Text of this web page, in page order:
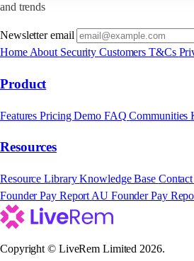
and trends
Newsletter email
Home About SecurityCustomersT&Cs
Product
FeaturesPricingDemo FAQCommunities
Resources
Resource LibraryKnowledge Base
Founder Pay Report AU Founder Pay
Copyright © LiveRem Limited 2026.